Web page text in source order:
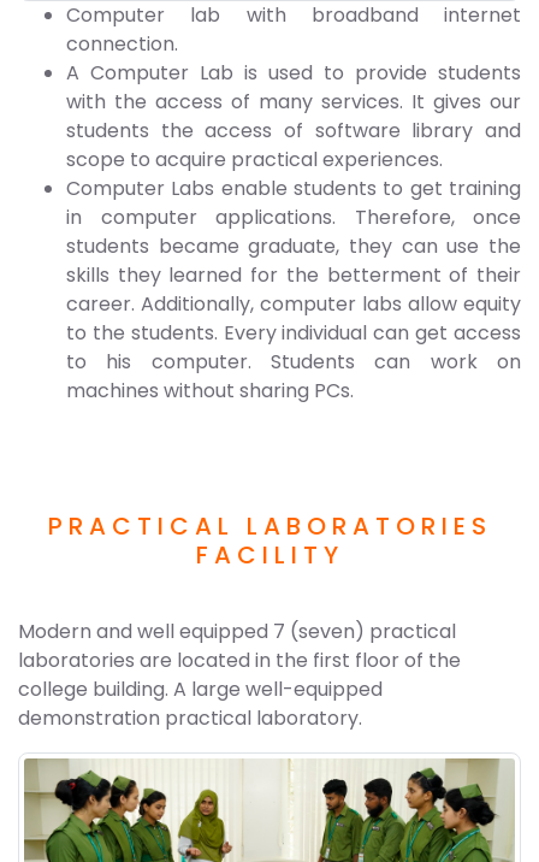
Computer lab with broadband internet
connection.
A Computer Lab is used to provide students
with the access of many services. It gives our
students the access of software library and
scope to acquire practical experiences.
Computer Labs enable students to get training
in computer applications. Therefore, once
students became graduate, they can use the
skills they learned for the betterment of their
career. Additionally, computer labs allow equity
to the students. Every individual can get access
to his computer. Students can work on
machines without sharing PCs.
PRACTICAL LABORATORIES
FACILITY
Modern and well equipped 7 (seven) practical
laboratories are located in the first floor of the
college building. A large well-equipped
demonstration practical laboratory.